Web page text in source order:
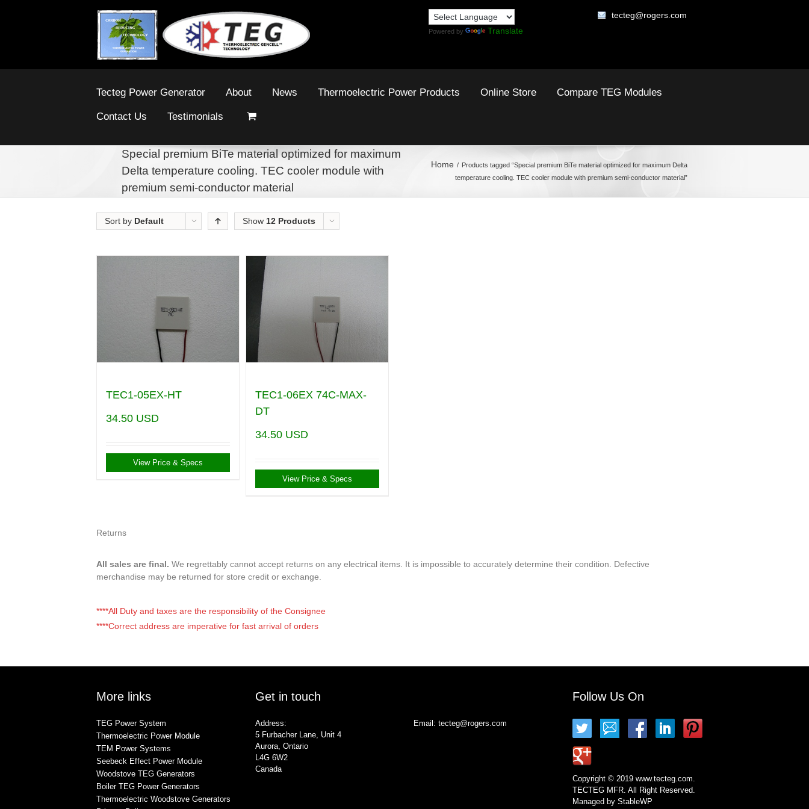
Powered by Translate
tecteg@rogers.com
Tecteg Power Generator About News Thermoelectric Power Products Online Store Compare TEG Modules
Contact Us Testimonials
Special premium BiTe material optimized for maximum
Delta temperature cooling. TEC cooler module with
premium semi-conductor material
Home
Products tagged “Special premium BiTe material optimized for maximum Delta
temperature cooling. TEC cooler module with premium semi-conductor material”
Sort by Default
Show 12 Products
TEC1-05EX-HT
34.50 USD
View Price & Specs
TEC1-06EX 74C-MAX-
DT
34.50 USD
View Price & Specs
Returns
All sales are final. We regrettably cannot accept returns on any electrical items. It is impossible to accurately determine their condition. Defective
merchandise may be returned for store credit or exchange.
****All Duty and taxes are the responsibility of the Consignee
****Correct address are imperative for fast arrival of orders
More links
TEG Power System
Thermoelectric Power Module
TEM Power Systems
Seebeck Effect Power Module
Woodstove TEG Generators
Boiler TEG Power Generators
Thermoelectric Woodstove Generators
Get in touch
Address:
5 Furbacher Lane, Unit 4
Aurora, Ontario
L4G 6W2
Canada
Email: tecteg@rogers.com
Follow Us On
Copyright © 2019 www.tecteg.com.
TECTEG MFR. All Right Reserved.
Managed by StableWP